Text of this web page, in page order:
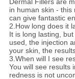
Dermal Fillers are
in human skin - this
can give fantastic
2.How long does it
It is long lasting,
used, the injection
your skin, the
3.When will I see
You will see results
redness is not